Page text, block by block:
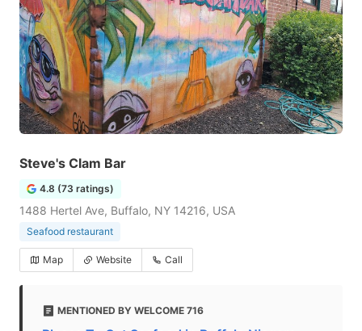
Steve's Clam Bar
4.8 (73 ratings)
1488 Hertel Ave, Buffalo, NY 14216, USA
Seafood restaurant
Map Website Call
MENTIONED BY WELCOME 716